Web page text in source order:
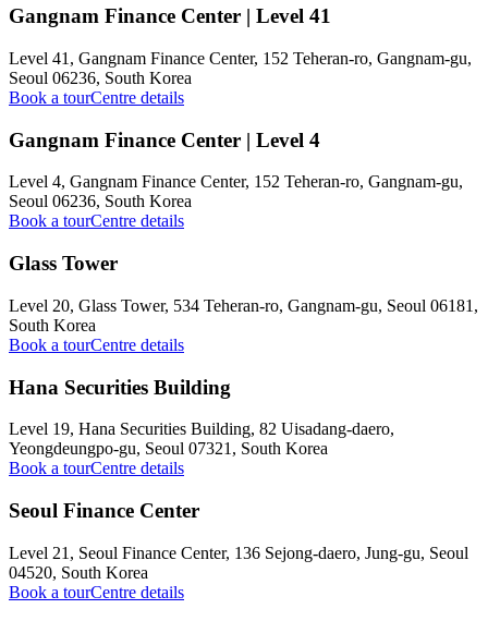
Gangnam Finance Center | Level 41
Level 41, Gangnam Finance Center, 152 Teheran-ro, Gangnam-gu,
Seoul 06236, South Korea
Book a tourCentre details
Gangnam Finance Center | Level 4
Level 4, Gangnam Finance Center, 152 Teheran-ro, Gangnam-gu,
Seoul 06236, South Korea
Book a tourCentre details
Glass Tower
Level 20, Glass Tower, 534 Teheran-ro, Gangnam-gu, Seoul 06181,
South Korea
Book a tourCentre details
Hana Securities Building
Level 19, Hana Securities Building, 82 Uisadang-daero,
Yeongdeungpo-gu, Seoul 07321, South Korea
Book a tourCentre details
Seoul Finance Center
Level 21, Seoul Finance Center, 136 Sejong-daero, Jung-gu, Seoul
04520, South Korea
Book a tourCentre details